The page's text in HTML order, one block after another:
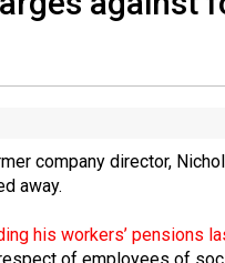
company director,
away.
his workers’ pensions